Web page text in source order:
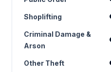
Shoplifting
Criminal Damage &
Arson
Other Theft